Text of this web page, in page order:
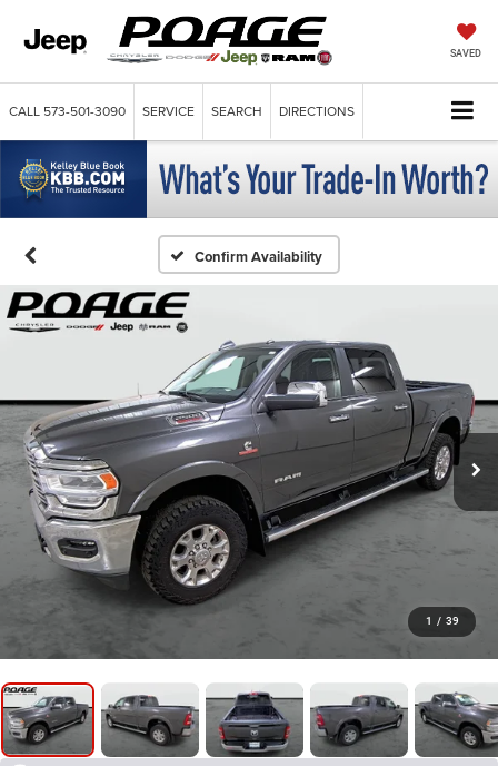
SAVED
CALL 573-501-3090 SERVICE SEARCH DIRECTIONS
Confirm Availability
1 / 39